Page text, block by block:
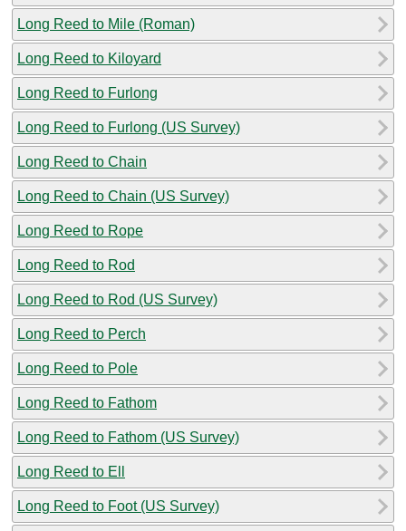
Long Reed to Mile (Roman)
Long Reed to Kiloyard
Long Reed to Furlong
Long Reed to Furlong (US Survey)
Long Reed to Chain
Long Reed to Chain (US Survey)
Long Reed to Rope
Long Reed to Rod
Long Reed to Rod (US Survey)
Long Reed to Perch
Long Reed to Pole
Long Reed to Fathom
Long Reed to Fathom (US Survey)
Long Reed to Ell
Long Reed to Foot (US Survey)